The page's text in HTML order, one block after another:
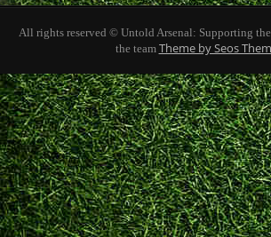
All rights reserved © Untold Arsenal: Supporting
the team Theme by Seos